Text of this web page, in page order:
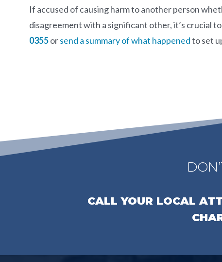
If accused of causing harm to another person
disagreement with a significant other, it’s crucial
0355orsend a summary of what happenedto set
CALL YOUR LOCAL